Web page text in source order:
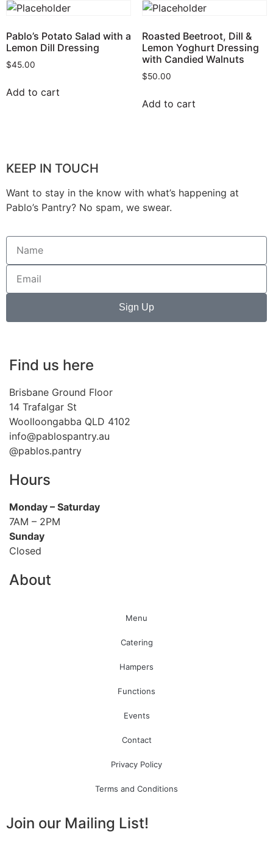
Pablo’s Potato Salad with a
Lemon Dill Dressing
$45.00
Add to cart
Roasted Beetroot, Dill &
Lemon Yoghurt Dressing
with Candied Walnuts
$50.00
Add to cart
KEEP IN TOUCH
Want to stay in the know with what’s happening at
Pablo’s Pantry? No spam, we swear.
Sign Up
Find us here
Brisbane Ground Floor
14 Trafalgar St
Woolloongabba QLD 4102
info@pablospantry.au
@pablos.pantry
Hours
Monday – Saturday
7AM – 2PM
Sunday
Closed
About
Menu
Catering
Hampers
Functions
Events
Contact
Privacy Policy
Terms and Conditions
Join our Mailing List!